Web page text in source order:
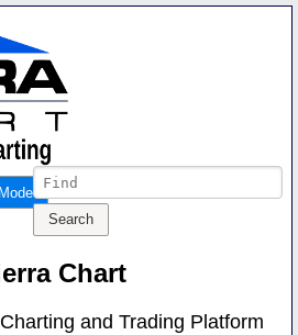
Chart
and Trading Platform